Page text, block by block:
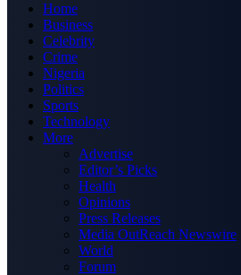
Home
Business
Celebrity
Crime
Nigeria
Politics
Sports
Technology
More
Advertise
Editor’s Picks
Health
Opinions
Press Releases
Media OutReach Newswire
World
Forum